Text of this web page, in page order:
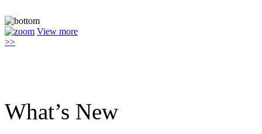
View more
>>
What’s New